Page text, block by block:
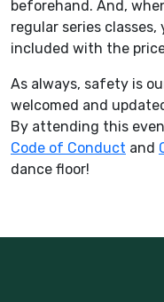
beforehand. And,
regular series
included with the
As always, safety is
welcomed and
By attending this
Code of Conduct and
dance floor!